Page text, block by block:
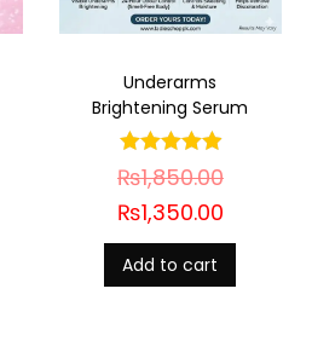
Underarms
Brightening Serum
₨1,850.00
₨1,350.00
Add to cart